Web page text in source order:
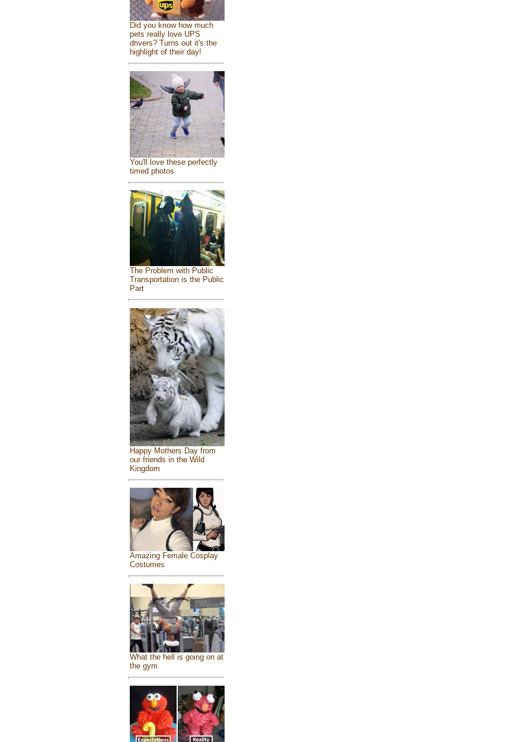
Did you know how much
pets really love UPS
drivers? Turns out it's the
highlight of their day!
You'll love these perfectly
timed photos
The Problem with Public
Transportation is the Public
Part
Happy Mothers Day from
our friends in the Wild
Kingdom
Amazing Female Cosplay
Costumes
What the hell is going on at
the gym